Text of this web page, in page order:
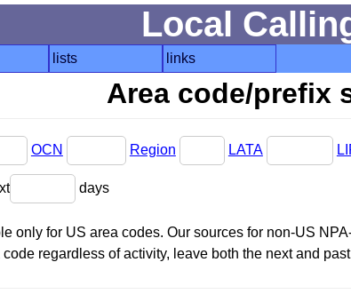
Local
lists links
Area code/prefix
OCN Region LATA
days
only for US area codes. Our sources for non-US
regardless of activity, leave both the next and